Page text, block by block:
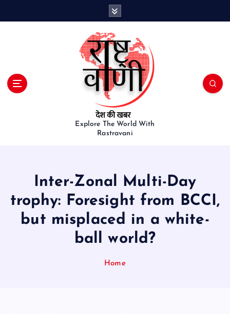
Explore The World With
Rastravani
Inter-Zonal Multi-Day
trophy: Foresight from BCCI,
but misplaced in a white-
ball world?
Home